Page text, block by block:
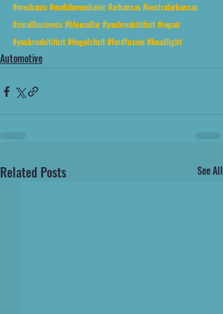
#mechanic#mobilemechanic#arkansas#centralarkansas
#smallbusiness#bluecollar#youbreakitifixit#repair
#youbreakitifixit#fiegelsfixit#fordfusion #headlight
Automotive
Related Posts See All